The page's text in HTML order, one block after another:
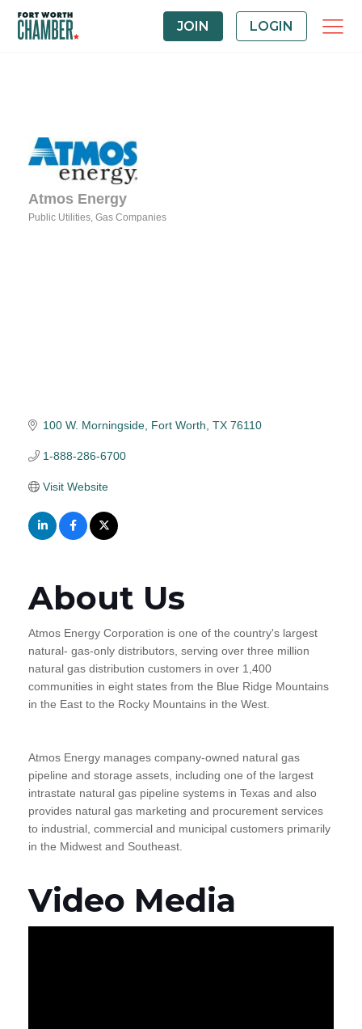
JOIN LOGIN
Atmos Energy
Public Utilities Gas Companies
100 W. Morningside Fort Worth TX 76110
1-888-286-6700
Visit Website
About Us
Atmos Energy Corporation is one of the country's largest
natural- gas-only distributors, serving over three million
natural gas distribution customers in over 1,400
communities in eight states from the Blue Ridge Mountains
in the East to the Rocky Mountains in the West.
Atmos Energy manages company-owned natural gas
pipeline and storage assets, including one of the largest
intrastate natural gas pipeline systems in Texas and also
provides natural gas marketing and procurement services
to industrial, commercial and municipal customers primarily
in the Midwest and Southeast.
Video Media